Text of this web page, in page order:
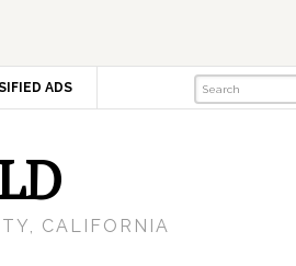
ADS
CALIFORNIA